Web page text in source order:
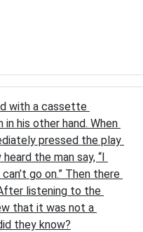
with a cassette
in his other hand. When
pressed the play
the man say, “I
go on.” Then there
listening to the
that it was not a
they know?